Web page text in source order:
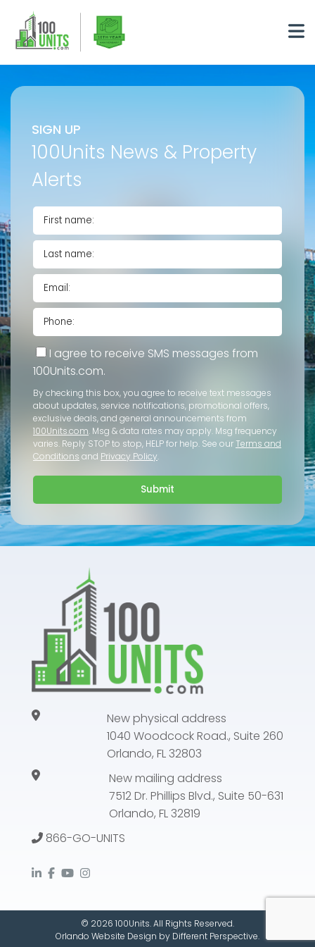
SIGN UP
100Units News & Property
Alerts
I agree to receive SMS messages from
100Units.com.
By checking this box, you agree to receive text messages
about updates, service notifications, promotional offers,
exclusive deals, and general announcements from
100Units.com. Msg & data rates may apply. Msg frequency
varies. Reply STOP to stop, HELP for help. See our Terms and
Conditions and Privacy Policy.
Submit
New physical address
1040 Woodcock Road., Suite 260
Orlando, FL 32803
New mailing address
7512 Dr. Phillips Blvd., Suite 50-631
Orlando, FL 32819
866-GO-UNITS
© 2026 100Units. All Rights Reserved.
Orlando Website Design by Different Perspective.